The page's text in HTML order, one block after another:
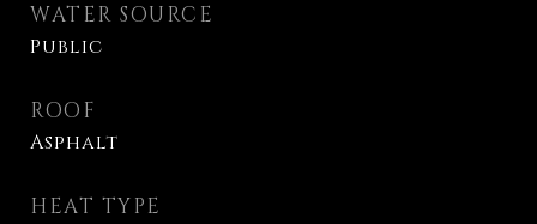
WATER SOURCE
Public
ROOF
Asphalt
HEAT TYPE